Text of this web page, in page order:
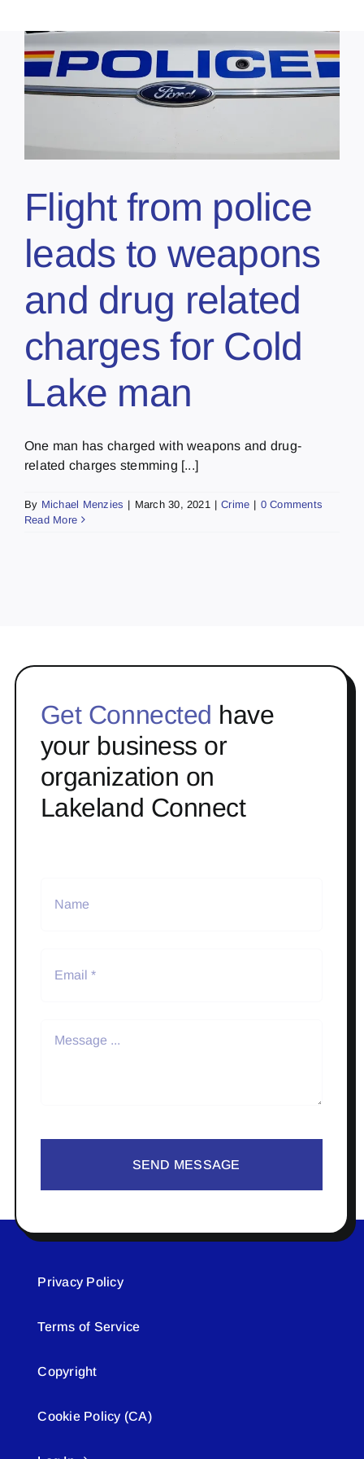
Flight from police
leads to weapons
and drug related
charges for Cold
Lake man
One man has charged with weapons and drug-
related charges stemming [...]
By Michael Menzies | March 30, 2021 | Crime | 0 Comments
Read More
Get Connected have
your business or
organization on
Lakeland Connect
SEND MESSAGE
Privacy Policy
Terms of Service
Copyright
Cookie Policy (CA)